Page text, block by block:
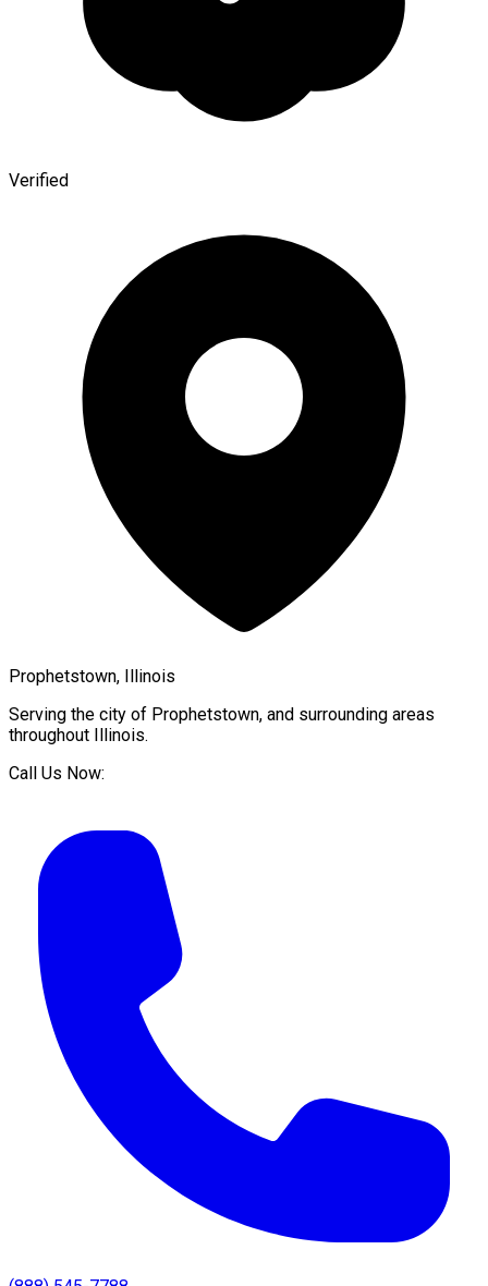
Verified
Prophetstown, Illinois
Serving the city of Prophetstown, and surrounding areas
throughout Illinois.
Call Us Now: